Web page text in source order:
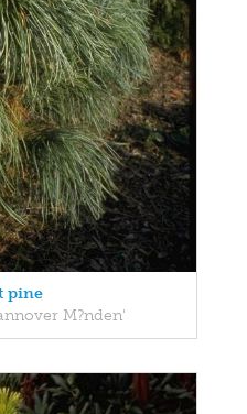
pine
M?nden'